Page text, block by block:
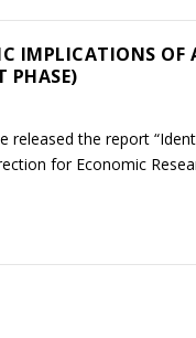
IMPLICATIONS OF
PHASE)
released the report
for Economic